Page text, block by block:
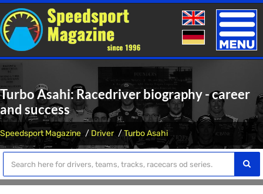
Toggle
Turbo Asahi: Racedriver biography - career
and success
Speedsport Magazine Driver Turbo Asahi